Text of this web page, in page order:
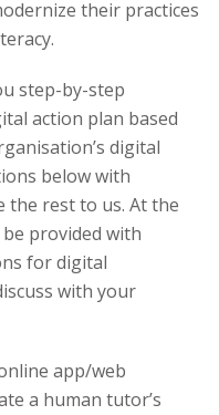
their practices
step-by-step
action plan based
digital
below with
the rest to us. At the
provided with
for digital
with your
app/web
a human tutor’s